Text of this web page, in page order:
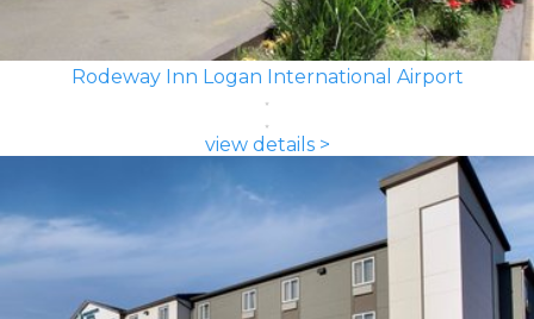
Rodeway Inn Logan International Airport
view details >